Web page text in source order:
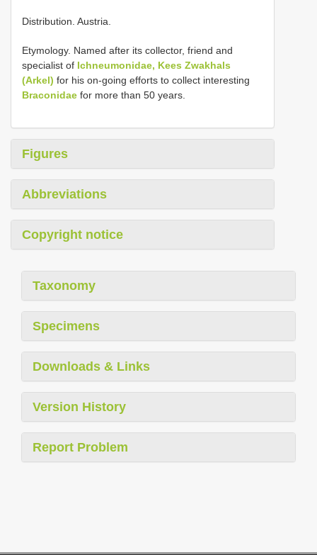
Distribution. Austria.
Etymology. Named after its collector, friend and
specialist of Ichneumonidae, Kees Zwakhals
(Arkel) for his on-going efforts to collect interesting
Braconidae for more than 50 years.
Figures
Abbreviations
Copyright notice
Taxonomy
Specimens
Downloads & Links
Version History
Report Problem